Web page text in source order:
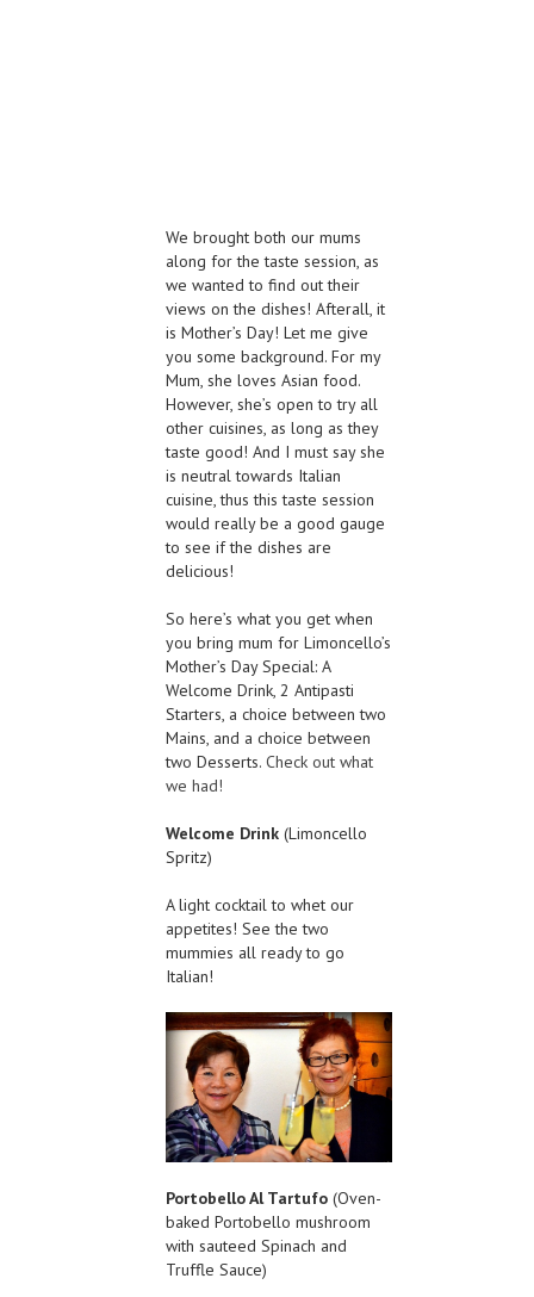
We brought both our mums
along for the taste session, as
we wanted to find out their
views on the dishes! Afterall, it
is Mother’s Day! Let me give
you some background. For my
Mum, she loves Asian food.
However, she’s open to try all
other cuisines, as long as they
taste good! And I must say she
is neutral towards Italian
cuisine, thus this taste session
would really be a good gauge
to see if the dishes are
delicious!
So here’s what you get when
you bring mum for Limoncello’s
Mother’s Day Special: A
Welcome Drink, 2 Antipasti
Starters, a choice between two
Mains, and a choice between
two Desserts. Check out what
we had!
Welcome Drink (Limoncello
Spritz)
A light cocktail to whet our
appetites! See the two
mummies all ready to go
Italian!
Portobello Al Tartufo (Oven-
baked Portobello mushroom
with sauteed Spinach and
Truffle Sauce)